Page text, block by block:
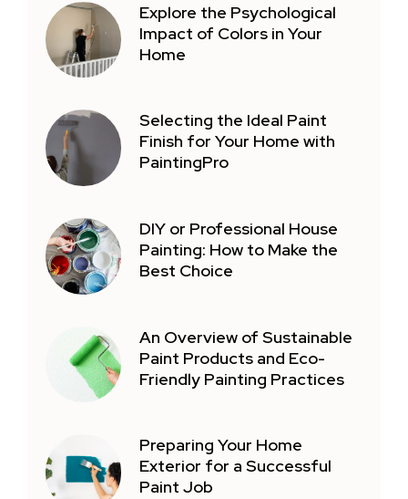
Explore the Psychological
Impact of Colors in Your
Home
Selecting the Ideal Paint
Finish for Your Home with
PaintingPro
DIY or Professional House
Painting: How to Make the
Best Choice
An Overview of Sustainable
Paint Products and Eco-
Friendly Painting Practices
Preparing Your Home
Exterior for a Successful
Paint Job